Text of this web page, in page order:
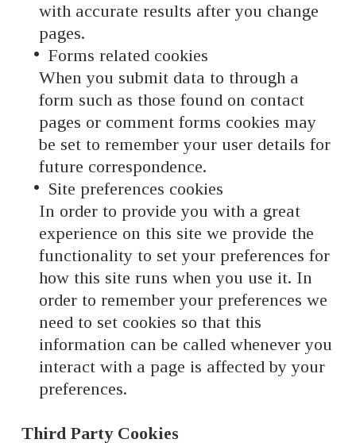
with accurate results after you change
pages.
Forms related cookies
When you submit data to through a
form such as those found on contact
pages or comment forms cookies may
be set to remember your user details for
future correspondence.
Site preferences cookies
In order to provide you with a great
experience on this site we provide the
functionality to set your preferences for
how this site runs when you use it. In
order to remember your preferences we
need to set cookies so that this
information can be called whenever you
interact with a page is affected by your
preferences.
Third Party Cookies